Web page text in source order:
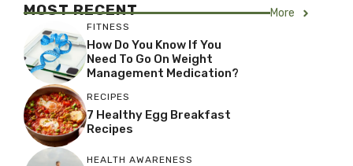
MOST RECENT More
FITNESS
How Do You Know If You
Need To Go On Weight
Management Medication?
RECIPES
7 Healthy Egg Breakfast
Recipes
HEALTH AWARENESS